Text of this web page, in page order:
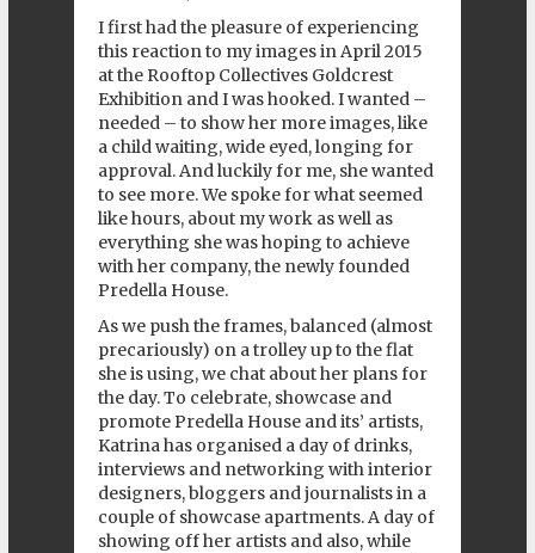
I first had the pleasure of experiencing
this reaction to my images in April 2015
at the Rooftop Collectives Goldcrest
Exhibition and I was hooked. I wanted –
needed – to show her more images, like
a child waiting, wide eyed, longing for
approval. And luckily for me, she wanted
to see more. We spoke for what seemed
like hours, about my work as well as
everything she was hoping to achieve
with her company, the newly founded
Predella House.
As we push the frames, balanced (almost
precariously) on a trolley up to the flat
she is using, we chat about her plans for
the day. To celebrate, showcase and
promote Predella House and its’ artists,
Katrina has organised a day of drinks,
interviews and networking with interior
designers, bloggers and journalists in a
couple of showcase apartments. A day of
showing off her artists and also, while